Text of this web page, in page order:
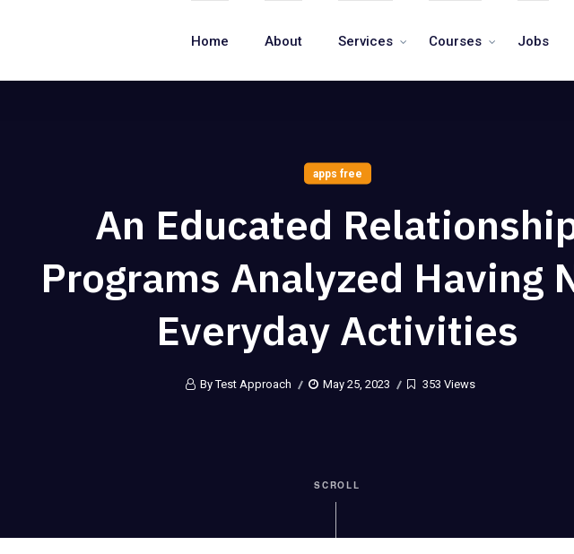
Home About Services Courses Jobs
apps free
An Educated
Programs Analyzed Having
Everyday Activities
By Test Approach May 25, 2023 353 Views
SCROLL